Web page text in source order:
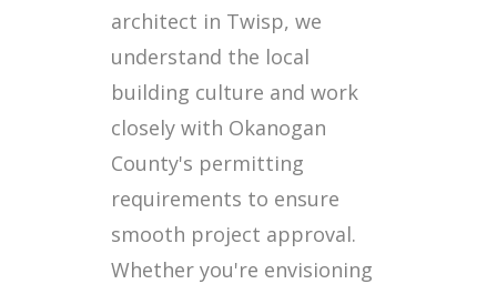
architect in Twisp, we
understand the local
building culture and work
closely with Okanogan
County's permitting
requirements to ensure
smooth project approval.
Whether you're envisioning